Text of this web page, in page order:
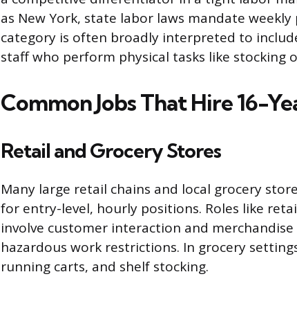
as New York, state labor laws mandate weekly
category is often broadly interpreted to
staff who perform physical tasks like stocking
Common Jobs That Hire 16-
Retail and Grocery Stores
Many large retail chains and local grocery
for entry-level, hourly positions. Roles like
involve customer interaction and
hazardous work restrictions. In grocery
running carts, and shelf stocking.